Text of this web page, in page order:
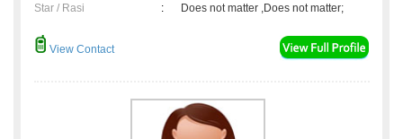
Star / Rasi
: Does not matter ,Does not matter;
View Contact